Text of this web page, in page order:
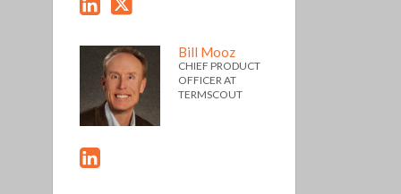
Bill Mooz
CHIEF PRODUCT
OFFICER AT
TERMSCOUT